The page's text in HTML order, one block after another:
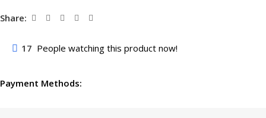
Share:
17 People watching this product now!
Payment Methods: